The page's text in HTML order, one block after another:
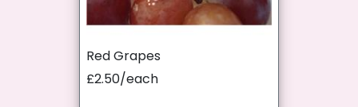
Red Grapes
£2.50/each